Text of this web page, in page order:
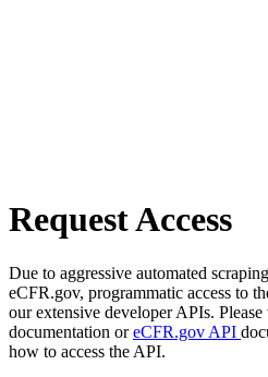
Request Access
Due to aggressive automated
eCFR.gov, programmatic access to
our extensive developer APIs. Please
documentation oreCFR.gov API
how to access the API.